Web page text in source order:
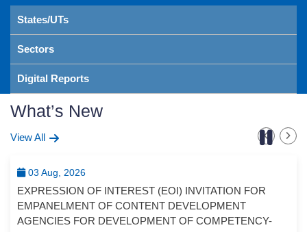
States/UTs
Sectors
Digital Reports
What’s New
View All
03 Aug, 2026
EXPRESSION OF INTEREST (EOI) INVITATION FOR
EMPANELMENT OF CONTENT DEVELOPMENT
AGENCIES FOR DEVELOPMENT OF COMPETENCY-